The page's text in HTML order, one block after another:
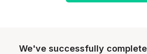
We've successfully